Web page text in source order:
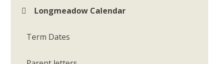
Longmeadow Calendar
Term Dates